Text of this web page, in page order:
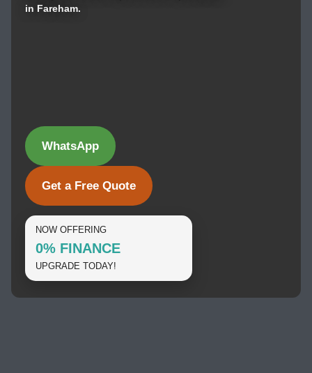
in Fareham.
NOW OFFERING
0% FINANCE
UPGRADE TODAY!
WhatsApp
Get a Free Quote